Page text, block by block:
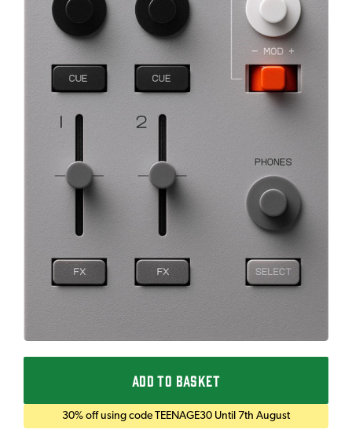
ADD TO BASKET
30% off using code TEENAGE30 Until 7th August